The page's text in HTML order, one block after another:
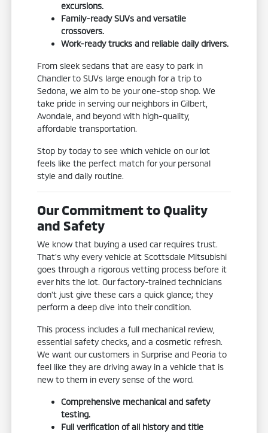
excursions.
Family-ready SUVs and versatile
crossovers.
Work-ready trucks and reliable daily drivers.
From sleek sedans that are easy to park in
Chandler to SUVs large enough for a trip to
Sedona, we aim to be your one-stop shop. We
take pride in serving our neighbors in Gilbert,
Avondale, and beyond with high-quality,
affordable transportation.
Stop by today to see which vehicle on our lot
feels like the perfect match for your personal
style and daily routine.
Our Commitment to Quality
and Safety
We know that buying a used car requires trust.
That's why every vehicle at Scottsdale Mitsubishi
goes through a rigorous vetting process before it
ever hits the lot. Our factory-trained technicians
don't just give these cars a quick glance; they
perform a deep dive into their condition.
This process includes a full mechanical review,
essential safety checks, and a cosmetic refresh.
We want our customers in Surprise and Peoria to
feel like they are driving away in a vehicle that is
new to them in every sense of the word.
Comprehensive mechanical and safety
testing.
Full verification of all history and title